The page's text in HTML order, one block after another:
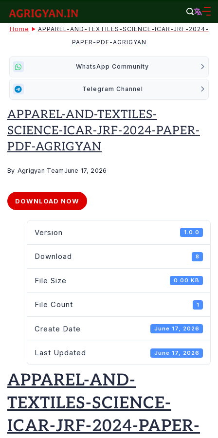
content
agrigyan.in
Home
APPAREL-AND-TEXTILES-SCIENCE-ICAR-JRF-2024-
PAPER-PDF-AGRIGYAN
WhatsApp Community
Telegram Channel
APPAREL-AND-TEXTILES-
SCIENCE-ICAR-JRF-2024-PAPER-
PDF-AGRIGYAN
By Agrigyan TeamJune 17, 2026
DOWNLOAD NOW
Version 1.0.0
Download 8
File Size 0.00 KB
File Count 1
Create Date June 17, 2026
Last Updated June 17, 2026
APPAREL-AND-
TEXTILES-SCIENCE-
ICAR-JRF-2024-PAPER-